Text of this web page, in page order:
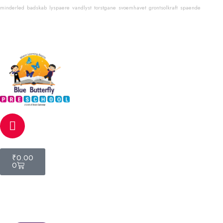
minderled badskab lyspaere vandlyst torstgane svoemhavet grontsolkraft spaende
₹0.00
0